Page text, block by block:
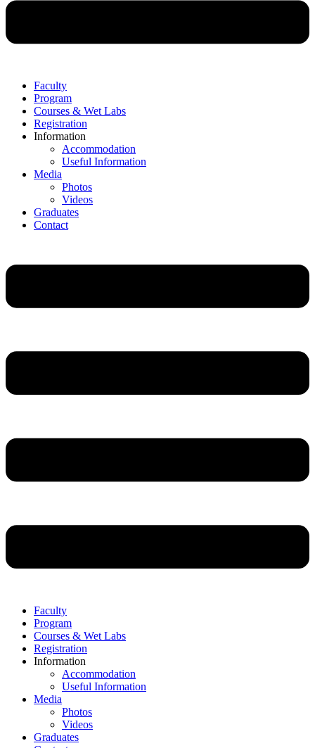
Faculty
Program
Courses & Wet Labs
Registration
Information
Accommodation
Useful Information
Media
Photos
Videos
Graduates
Contact
Faculty
Program
Courses & Wet Labs
Registration
Information
Accommodation
Useful Information
Media
Photos
Videos
Graduates